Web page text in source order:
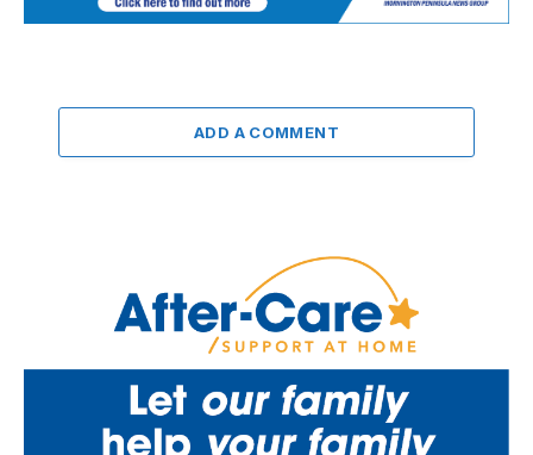
ADD A COMMENT